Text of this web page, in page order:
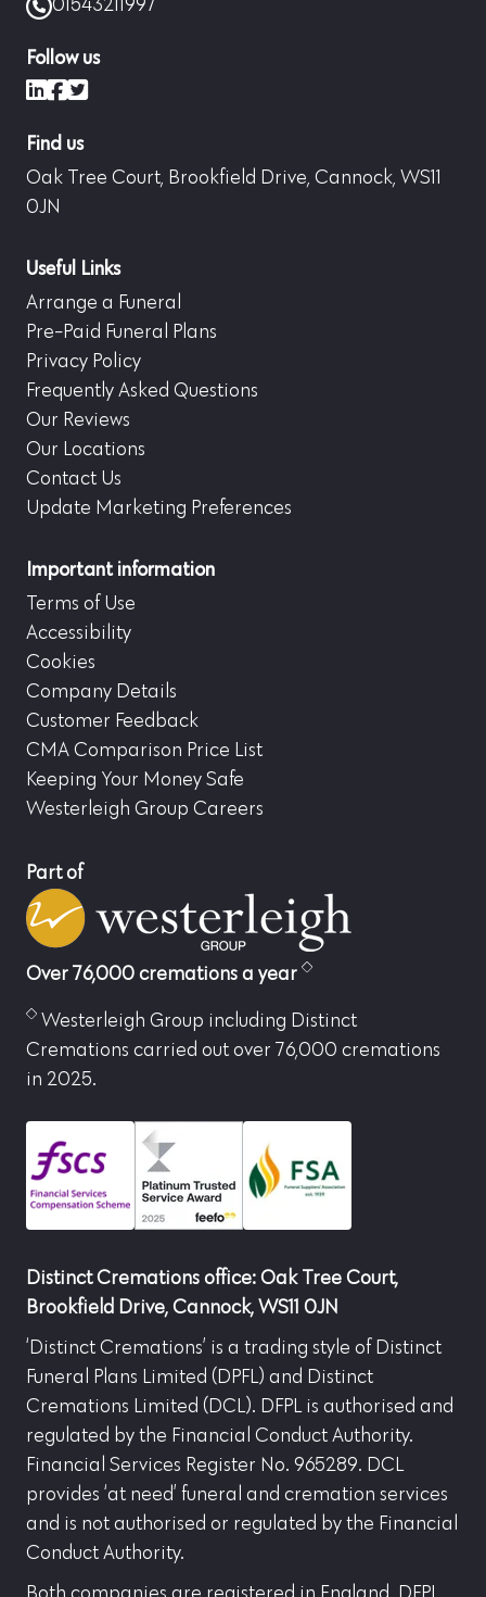
01543211997
Follow us
LinkedIn
Facebook
X (formerly Twitter)
Find us
Oak Tree Court, Brookfield Drive, Cannock, WS11
0JN
Useful Links
Arrange a Funeral
Pre-Paid Funeral Plans
Privacy Policy
Frequently Asked Questions
Our Reviews
Our Locations
Contact Us
Update Marketing Preferences
Important information
Terms of Use
Accessibility
Cookies
Company Details
Customer Feedback
CMA Comparison Price List
Keeping Your Money Safe
Westerleigh Group Careers
Part of
Over 76,000 cremations a year
Westerleigh Group including Distinct
Cremations carried out over 76,000 cremations
in 2025.
Distinct Cremations office: Oak Tree Court,
Brookfield Drive, Cannock, WS11 0JN
‘Distinct Cremations’ is a trading style of Distinct
Funeral Plans Limited (DPFL) and Distinct
Cremations Limited (DCL). DFPL is authorised and
regulated by the Financial Conduct Authority.
Financial Services Register No. 965289. DCL
provides ‘at need’ funeral and cremation services
and is not authorised or regulated by the Financial
Conduct Authority.